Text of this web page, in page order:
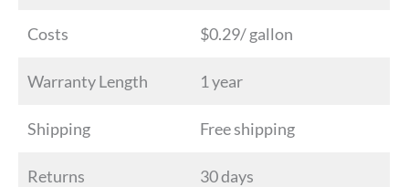
Costs $0.29/ gallon
Warranty Length 1 year
Shipping Free shipping
Returns 30 days